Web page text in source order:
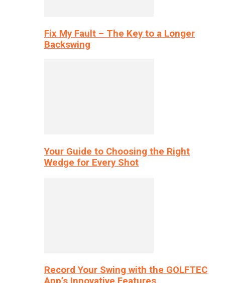
Fix My Fault – The Key to a Longer
Backswing
Your Guide to Choosing the Right
Wedge for Every Shot
Record Your Swing with the GOLFTEC
App’s Innovative Features